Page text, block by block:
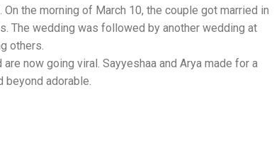
the morning of March 10, the couple got married in
The wedding was followed by another wedding at
others.
now going viral. Sayyeshaa and Arya made for a
beyond adorable.